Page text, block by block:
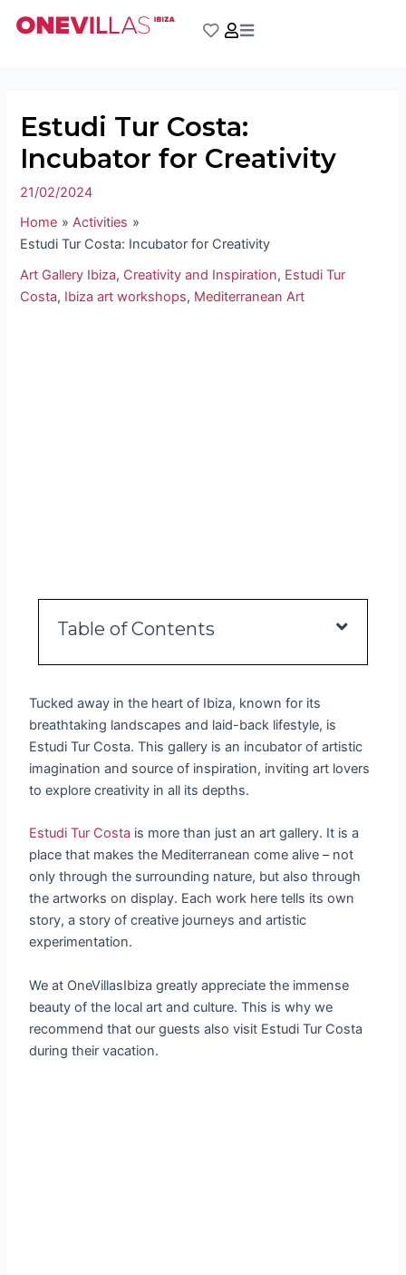
Estudi Tur Costa:
Incubator for Creativity
21/02/2024
Home
Activities
Estudi Tur Costa: Incubator for Creativity
Art Gallery Ibiza, Creativity and Inspiration, Estudi Tur
Costa, Ibiza art workshops, Mediterranean Art
Table of Contents
Tucked away in the heart of Ibiza, known for its
breathtaking landscapes and laid-back lifestyle, is
Estudi Tur Costa. This gallery is an incubator of artistic
imagination and source of inspiration, inviting art lovers
to explore creativity in all its depths.
Estudi Tur Costa is more than just an art gallery. It is a
place that makes the Mediterranean come alive – not
only through the surrounding nature, but also through
the artworks on display. Each work here tells its own
story, a story of creative journeys and artistic
experimentation.
We at OneVillasIbiza greatly appreciate the immense
beauty of the local art and culture. This is why we
recommend that our guests also visit Estudi Tur Costa
during their vacation.
navigation